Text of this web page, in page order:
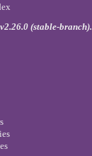
(stable-branch).